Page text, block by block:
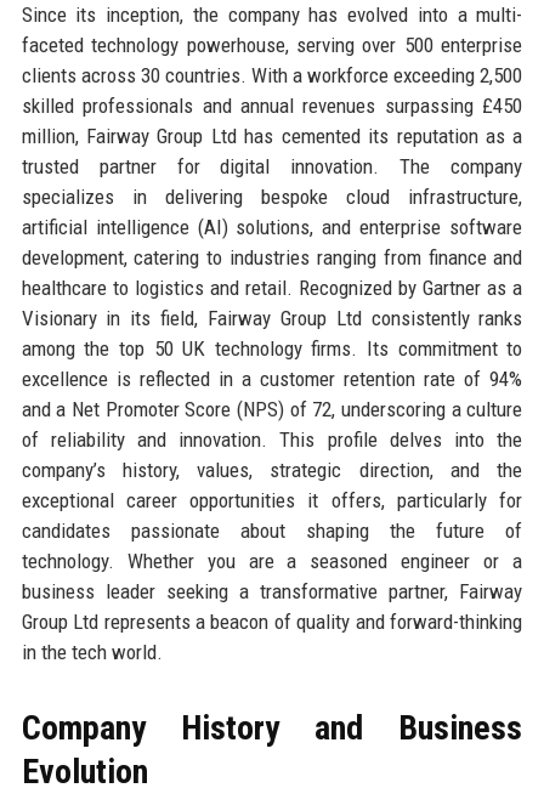
Since its inception, the company has evolved into a multi-
faceted technology powerhouse, serving over 500 enterprise
clients across 30 countries. With a workforce exceeding 2,500
skilled professionals and annual revenues surpassing £450
million, Fairway Group Ltd has cemented its reputation as a
trusted partner for digital innovation. The company
specializes in delivering bespoke cloud infrastructure,
artificial intelligence (AI) solutions, and enterprise software
development, catering to industries ranging from finance and
healthcare to logistics and retail. Recognized by Gartner as a
Visionary in its field, Fairway Group Ltd consistently ranks
among the top 50 UK technology firms. Its commitment to
excellence is reflected in a customer retention rate of 94%
and a Net Promoter Score (NPS) of 72, underscoring a culture
of reliability and innovation. This profile delves into the
company’s history, values, strategic direction, and the
exceptional career opportunities it offers, particularly for
candidates passionate about shaping the future of
technology. Whether you are a seasoned engineer or a
business leader seeking a transformative partner, Fairway
Group Ltd represents a beacon of quality and forward-thinking
in the tech world.
Company History and Business
Evolution